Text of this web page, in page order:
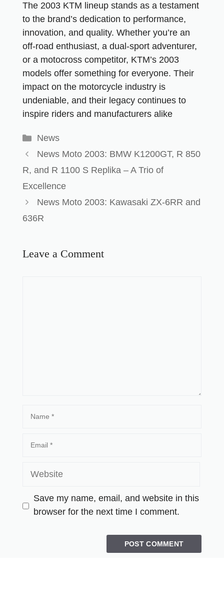
The 2003 KTM lineup stands as a testament
to the brand’s dedication to performance,
innovation, and quality. Whether you’re an
off-road enthusiast, a dual-sport adventurer,
or a motocross competitor, KTM’s 2003
models offer something for everyone. Their
impact on the motorcycle industry is
undeniable, and their legacy continues to
inspire riders and manufacturers alike
News
News Moto 2003: BMW K1200GT, R 850
R, and R 1100 S Replika – A Trio of
Excellence
News Moto 2003: Kawasaki ZX-6RR and
636R
Leave a Comment
Save my name, email, and website in this
browser for the next time I comment.